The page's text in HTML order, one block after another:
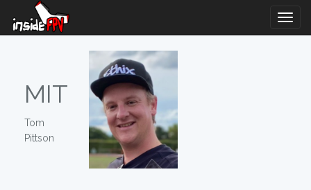
MIT
Tom
Pittson